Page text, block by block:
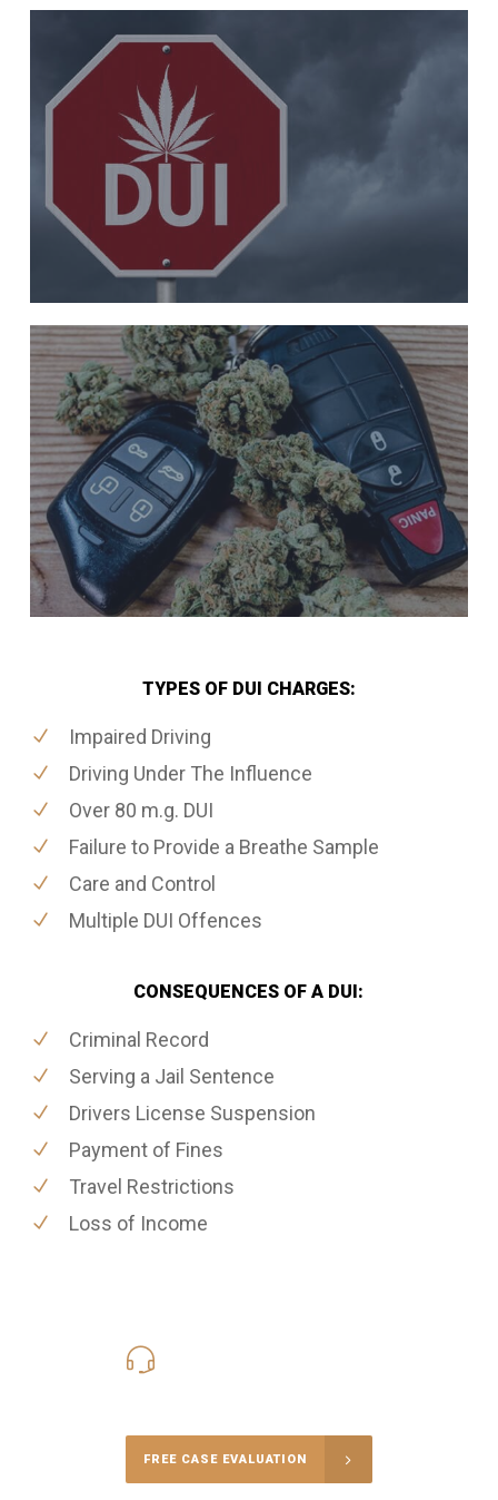
TYPES OF DUI CHARGES:
Impaired Driving
Driving Under The Influence
Over 80 m.g. DUI
Failure to Provide a Breathe Sample
Care and Control
Multiple DUI Offences
CONSEQUENCES OF A DUI:
Criminal Record
Serving a Jail Sentence
Drivers License Suspension
Payment of Fines
Travel Restrictions
Loss of Income
FREE CASE EVALUATION